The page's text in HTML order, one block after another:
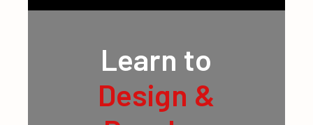
Learn to